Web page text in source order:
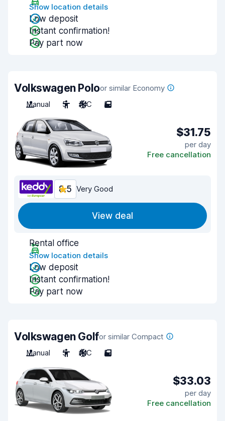
Show location details
Low deposit
Instant confirmation!
Pay part now
Volkswagen Poloor similar Economy
Manual
5 A/C 5
$31.75
per day
Free cancellation
8.5 Very Good
View deal
Rental office
Show location details
Low deposit
Instant confirmation!
Pay part now
Volkswagen Golfor similar Compact
Manual
5 A/C 5
$33.03
per day
Free cancellation